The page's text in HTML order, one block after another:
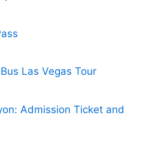
Las Vegas Tour
Admission Ticket and